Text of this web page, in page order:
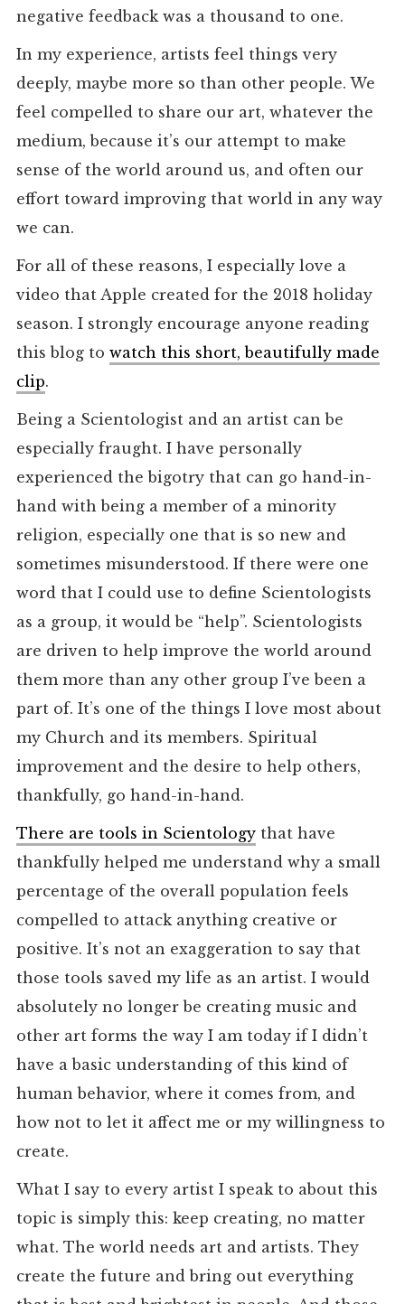
negative feedback was a thousand to one.
In my experience, artists feel things very
deeply, maybe more so than other people. We
feel compelled to share our art, whatever the
medium, because it’s our attempt to make
sense of the world around us, and often our
effort toward improving that world in any way
we can.
For all of these reasons, I especially love a
video that Apple created for the 2018 holiday
season. I strongly encourage anyone reading
this blog to watch this short, beautifully made
clip.
Being a Scientologist and an artist can be
especially fraught. I have personally
experienced the bigotry that can go hand-in-
hand with being a member of a minority
religion, especially one that is so new and
sometimes misunderstood. If there were one
word that I could use to define Scientologists
as a group, it would be “help”. Scientologists
are driven to help improve the world around
them more than any other group I’ve been a
part of. It’s one of the things I love most about
my Church and its members. Spiritual
improvement and the desire to help others,
thankfully, go hand-in-hand.
There are tools in Scientologythat have
thankfully helped me understand why a small
percentage of the overall population feels
compelled to attack anything creative or
positive. It’s not an exaggeration to say that
those tools saved my life as an artist. I would
absolutely no longer be creating music and
other art forms the way I am today if I didn’t
have a basic understanding of this kind of
human behavior, where it comes from, and
how not to let it affect me or my willingness to
create.
What I say to every artist I speak to about this
topic is simply this: keep creating, no matter
what. The world needs art and artists. They
create the future and bring out everything